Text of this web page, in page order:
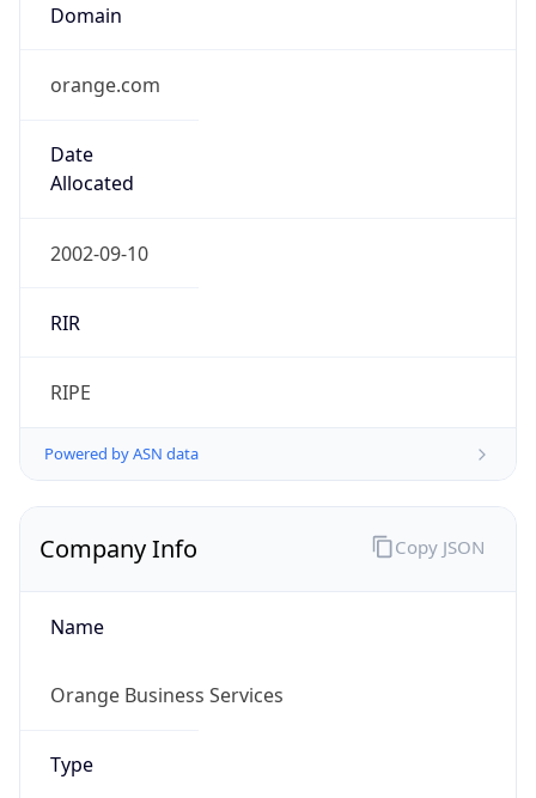
Domain
orange.com
Date
Allocated
2002-09-10
RIR
RIPE
Powered by ASN data
Company Info
Name
Orange Business Services
Type
Copy JSON